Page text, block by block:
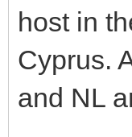
host in
Cyprus.
and NL